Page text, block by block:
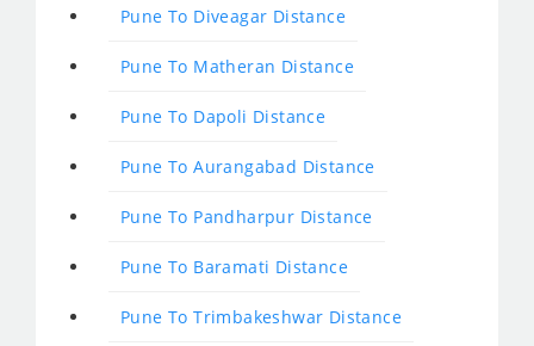
Pune To Diveagar Distance
Pune To Matheran Distance
Pune To Dapoli Distance
Pune To Aurangabad Distance
Pune To Pandharpur Distance
Pune To Baramati Distance
Pune To Trimbakeshwar Distance